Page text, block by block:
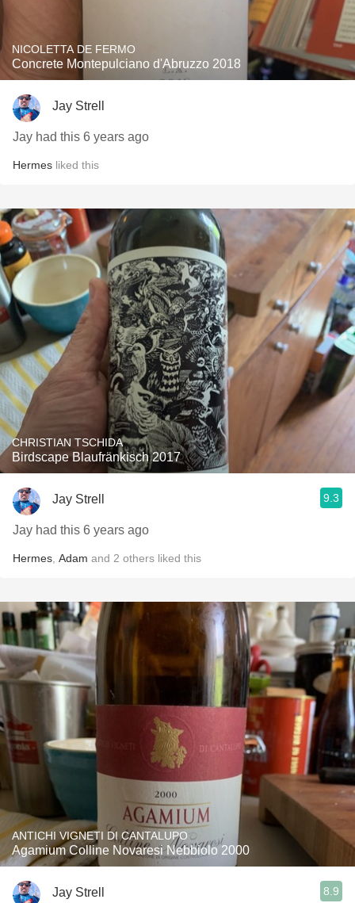
NICOLETTA DE FERMO
Concrete Montepulciano d'Abruzzo 2018
Jay Strell
Jay had this 6 years ago
Hermes liked this
CHRISTIAN TSCHIDA
Birdscape Blaufränkisch 2017
Jay Strell 9.3
Jay had this 6 years ago
Hermes Adam and 2 others liked this
ANTICHI VIGNETI DI CANTALUPO
Agamium Colline Novaresi Nebbiolo 2000
Jay Strell 8.9